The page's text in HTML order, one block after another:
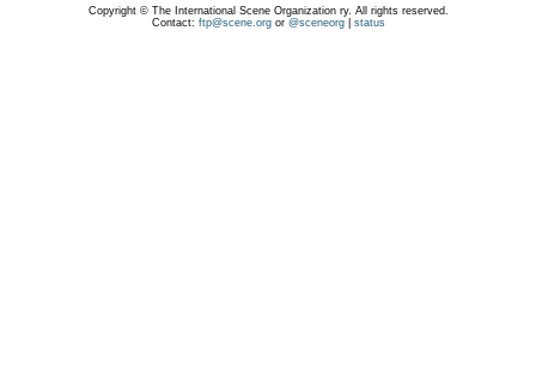
Copyright © The International Scene Organization ry. All rights reserved.
Contact: ftp@scene.orgor @sceneorg| status